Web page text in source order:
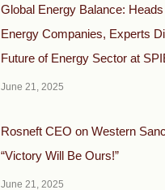
Global Energy Balance:
Energy Companies, Experts
Future of Energy Sector at
June 21, 2025
Rosneft CEO on Western
“Victory Will Be Ours!”
June 21, 2025